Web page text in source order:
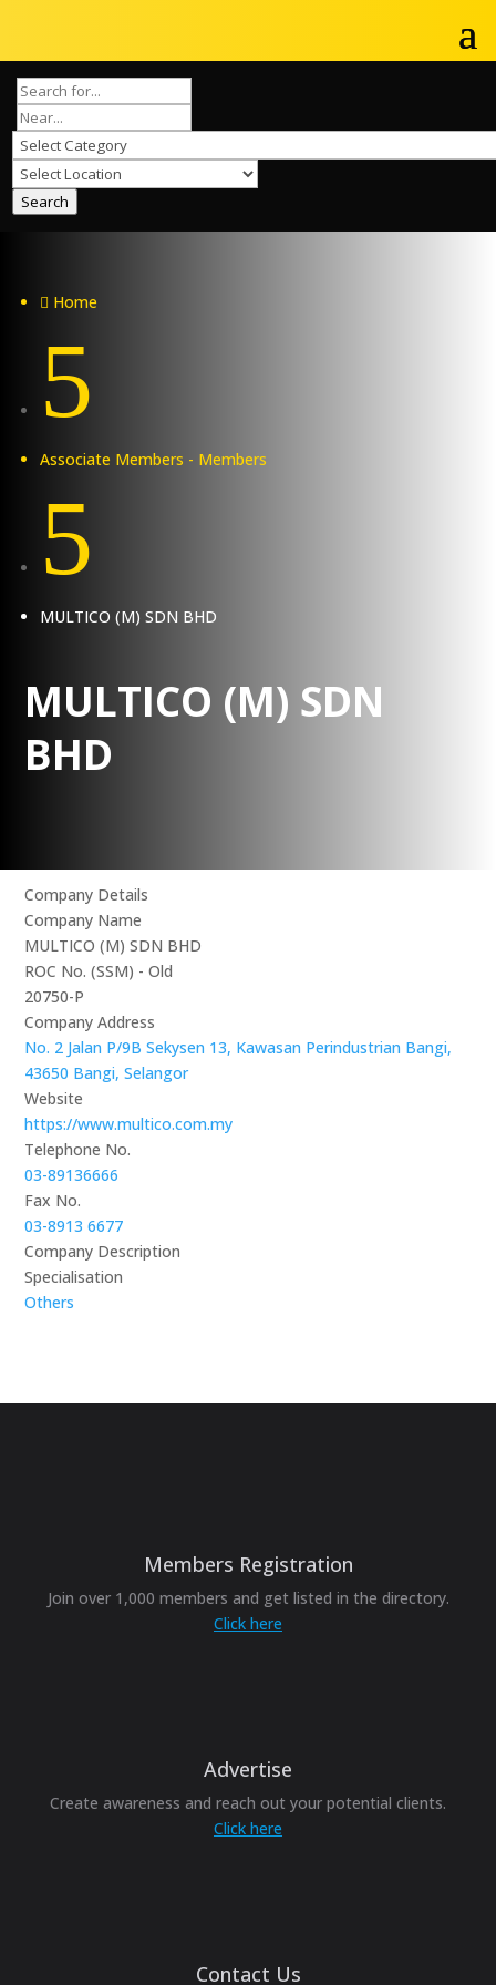
Search
 Home
5
Associate Members - Members
5
MULTICO (M) SDN BHD
MULTICO (M) SDN
BHD
Company Details
Company Name
MULTICO (M) SDN BHD
ROC No. (SSM) - Old
20750-P
Company Address
No. 2 Jalan P/9B Sekysen 13, Kawasan Perindustrian Bangi,
43650 Bangi, Selangor
Website
https://www.multico.com.my
Telephone No.
03-89136666
Fax No.
03-8913 6677
Company Description
Specialisation
Others
Members Registration
Join over 1,000 members and get listed in the directory.
Click here
Advertise
Create awareness and reach out your potential clients.
Click here
Contact Us